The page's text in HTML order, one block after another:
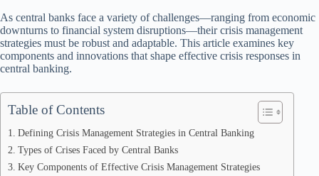
As central banks face a variety of challenges—ranging from economic
downturns to financial system disruptions—their crisis management
strategies must be robust and adaptable. This article examines key
components and innovations that shape effective crisis responses in
central banking.
Table of Contents
Defining Crisis Management Strategies in Central Banking
Types of Crises Faced by Central Banks
Key Components of Effective Crisis Management Strategies